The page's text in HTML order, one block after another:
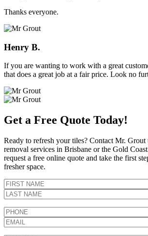
Thanks everyone.
Henry B.
If you are wanting to work with a great
that does a great job at a fair price. Look no
Get a Free Quote Today!
Ready to refresh your tiles? Contact Mr.
removal services in Brisbane or the Gold
request a free online quote and take the first
fresher space.